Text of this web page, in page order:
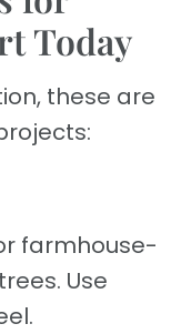
Today
these are
farmhouse-
Use